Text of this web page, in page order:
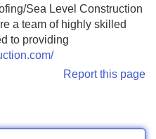
Sea Level Construction
a team of highly skilled
to providing
Report this page